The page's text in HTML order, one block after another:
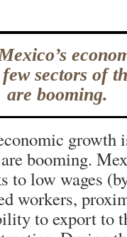
sectors of
are booming.
growth
booming.
to low wages
workers,
to export to